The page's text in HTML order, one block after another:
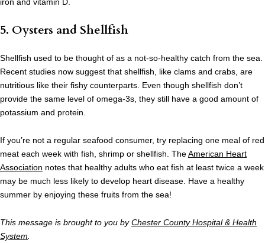
5. Oysters and Shellfish
Shellfish used to be thought of as a not-so-healthy catch from the sea.
Recent studies now suggest that shellfish, like clams and crabs, are
nutritious like their fishy counterparts. Even though shellfish don’t
provide the same level of omega-3s, they still have a good amount of
potassium and protein.
If you’re not a regular seafood consumer, try replacing one meal of red
meat each week with fish, shrimp or shellfish. TheAmerican Heart
Association notes that healthy adults who eat fish at least twice a week
may be much less likely to develop heart disease. Have a healthy
summer by enjoying these fruits from the sea!
This message is brought to you byChester County Hospital & Health
System